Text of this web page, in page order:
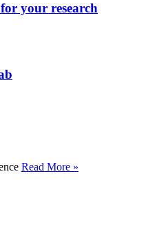
your research
Read More »